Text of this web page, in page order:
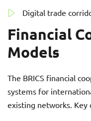
Digital trade
Financial
Models
The BRICS financial
systems for
existing networks. Key